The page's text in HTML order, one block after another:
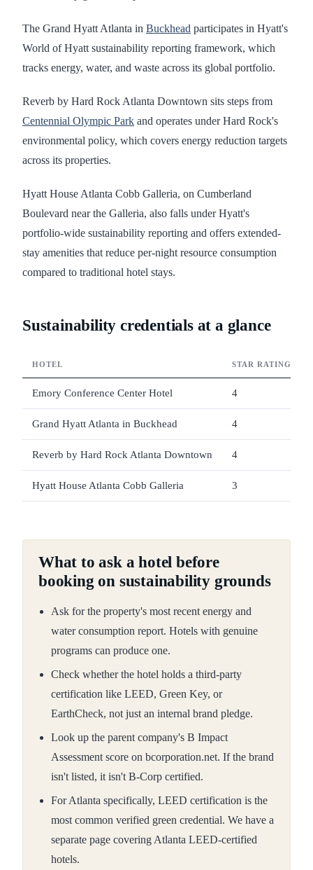
The Grand Hyatt Atlanta in Buckhead participates in Hyatt's
World of Hyatt sustainability reporting framework, which
tracks energy, water, and waste across its global portfolio.
Reverb by Hard Rock Atlanta Downtown sits steps from
Centennial Olympic Park and operates under Hard Rock's
environmental policy, which covers energy reduction targets
across its properties.
Hyatt House Atlanta Cobb Galleria, on Cumberland
Boulevard near the Galleria, also falls under Hyatt's
portfolio-wide sustainability reporting and offers extended-
stay amenities that reduce per-night resource consumption
compared to traditional hotel stays.
Sustainability credentials at a glance
HOTEL STAR RATING
Emory Conference Center Hotel 4
Grand Hyatt Atlanta in Buckhead 4
Reverb by Hard Rock Atlanta Downtown 4
Hyatt House Atlanta Cobb Galleria 3
What to ask a hotel before
booking on sustainability grounds
Ask for the property's most recent energy and
water consumption report. Hotels with genuine
programs can produce one.
Check whether the hotel holds a third-party
certification like LEED, Green Key, or
EarthCheck, not just an internal brand pledge.
Look up the parent company's B Impact
Assessment score on bcorporation.net. If the brand
isn't listed, it isn't B-Corp certified.
For Atlanta specifically, LEED certification is the
most common verified green credential. We have a
separate page covering Atlanta LEED-certified
hotels.